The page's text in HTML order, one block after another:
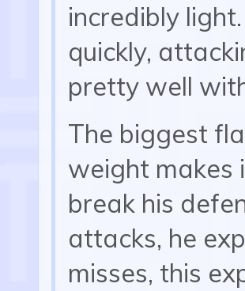
incredibly
quickly,
pretty well
The biggest
weight makes
break his
attacks, he
misses, this